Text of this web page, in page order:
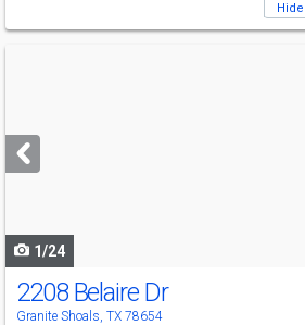
Hide
next
buttons
1/24
2208 Belaire Dr
Granite Shoals, TX 78654